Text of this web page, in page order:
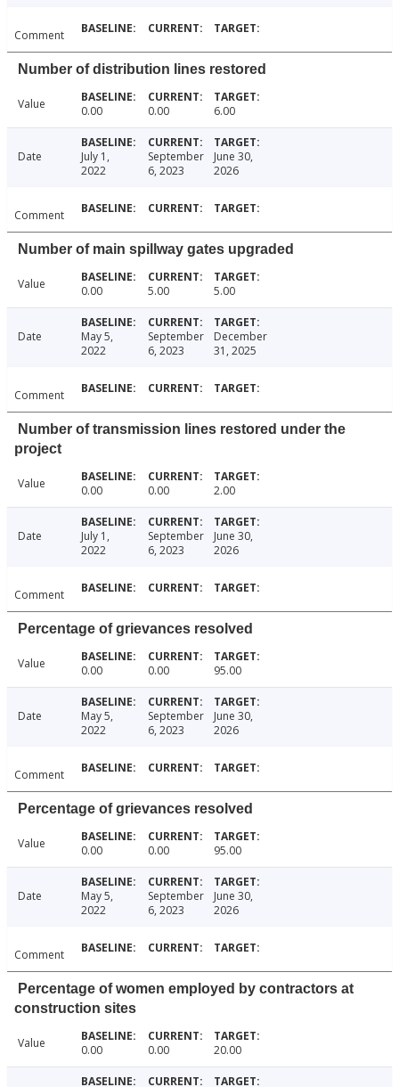
Comment
Number of distribution lines restored
Value 0.00 0.00 6.00
Date
July 1,
2022
September
6, 2023
June 30,
2026
Comment
Number of main spillway gates upgraded
Value 0.00 5.00 5.00
Date
May 5,
2022
September
6, 2023
December
31, 2025
Comment
Number of transmission lines restored under the
project
Value 0.00 0.00 2.00
Date
July 1,
2022
September
6, 2023
June 30,
2026
Comment
Percentage of grievances resolved
Value 0.00 0.00 95.00
Date
May 5,
2022
September
6, 2023
June 30,
2026
Comment
Percentage of grievances resolved
Value 0.00 0.00 95.00
Date
May 5,
2022
September
6, 2023
June 30,
2026
Comment
Percentage of women employed by contractors at
construction sites
Value 0.00 0.00 20.00